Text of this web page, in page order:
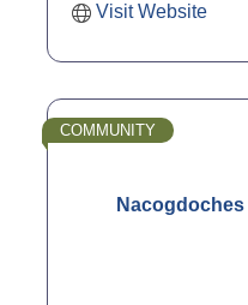
Visit Website
COMMUNITY